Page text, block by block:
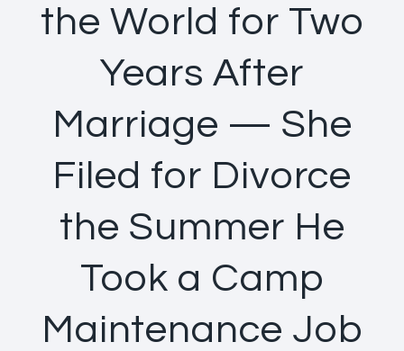
the World for Two
Years After
Marriage — She
Filed for Divorce
the Summer He
Took a Camp
Maintenance Job